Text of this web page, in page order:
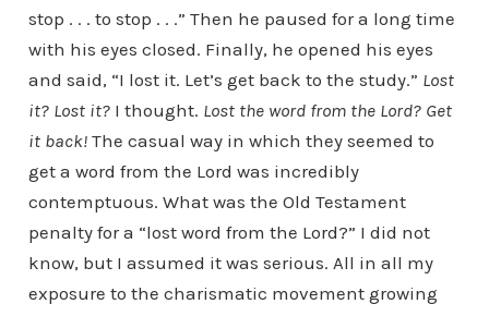
stop . . . to stop . . .” Then he paused for a long time
with his eyes closed. Finally, he opened his eyes
and said, “I lost it. Let’s get back to the study.” Lost
it? Lost it?I thought. Lost the word from the Lord? Get
it back!The casual way in which they seemed to
get a word from the Lord was incredibly
contemptuous. What was the Old Testament
penalty for a “lost word from the Lord?” I did not
know, but I assumed it was serious. All in all my
exposure to the charismatic movement growing